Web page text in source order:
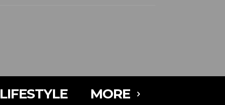
LIFESTYLE MORE